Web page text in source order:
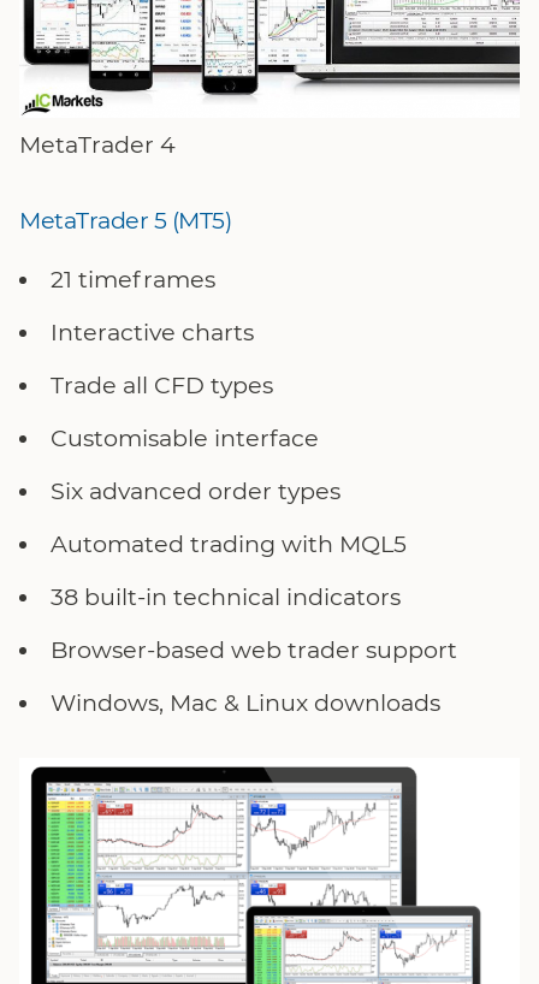
MetaTrader 4
MetaTrader 5 (MT5)
21 timeframes
Interactive charts
Trade all CFD types
Customisable interface
Six advanced order types
Automated trading with MQL5
38 built-in technical indicators
Browser-based web trader support
Windows, Mac & Linux downloads